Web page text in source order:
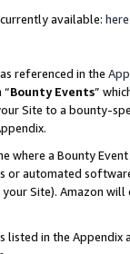
available: here
referenced in the
“Bounty Events”
Site to a bounty-
where a Bounty
or automated
Site). Amazon
listed in the